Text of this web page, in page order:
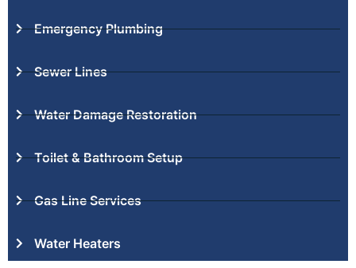
Emergency Plumbing
Sewer Lines
Water Damage Restoration
Toilet & Bathroom Setup
Gas Line Services
Water Heaters